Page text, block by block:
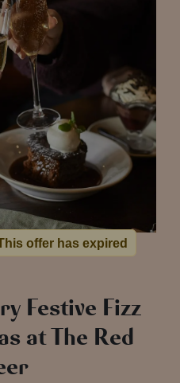
offer has expired
Festive Fizz
at The Red